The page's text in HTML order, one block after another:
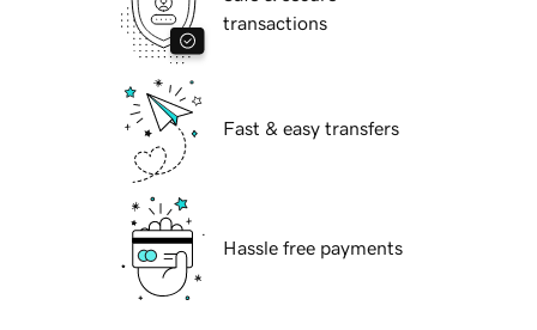
transactions
Fast & easy transfers
Hassle free payments